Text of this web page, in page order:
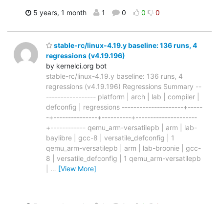
5 years, 1 month 1 0 0 0
stable-rc/linux-4.19.y baseline: 136 runs, 4
regressions (v4.19.196)
by kernelci.org bot
stable-rc/linux-4.19.y baseline: 136 runs, 4
regressions (v4.19.196) Regressions Summary --
----------------- platform | arch | lab | compiler |
defconfig | regressions ---------------------+-----
-+---------------+----------+---------------------
+------------ qemu_arm-versatilepb | arm | lab-
baylibre | gcc-8 | versatile_defconfig | 1
qemu_arm-versatilepb | arm | lab-broonie | gcc-
8 | versatile_defconfig | 1 qemu_arm-versatilepb
… [View More]